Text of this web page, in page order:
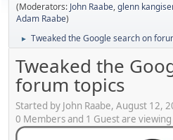
(Moderators: John Raabe,glenn
Adam Raabe)
► Tweaked the Google search on
Tweaked the
forum topics
Started by John Raabe, August 12,
0 Members and 1 Guest are